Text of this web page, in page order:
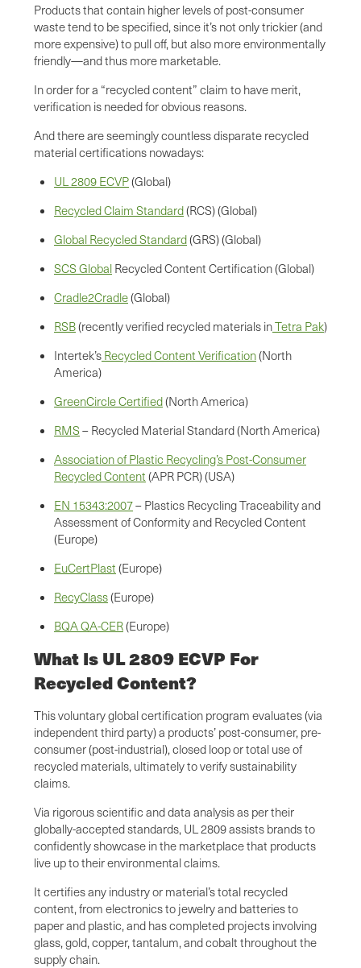
Products that contain higher levels of post-consumer
waste tend to be specified, since it’s not only trickier (and
more expensive) to pull off, but also more environmentally
friendly—and thus more marketable.
In order for a “recycled content” claim to have merit,
verification is needed for obvious reasons.
And there are seemingly countless disparate recycled
material certifications nowadays:
UL 2809 ECVP(Global)
Recycled Claim Standard(RCS) (Global)
Global Recycled Standard(GRS) (Global)
SCS Global Recycled Content Certification (Global)
Cradle2Cradle(Global)
RSB(recently verified recycled materials inTetra Pak)
Intertek’s Recycled Content Verification(North
America)
GreenCircle Certified(North America)
RMS – Recycled Material Standard (North America)
Association of Plastic Recycling’s Post-Consumer
Recycled Content (APR PCR) (USA)
EN 15343:2007– Plastics Recycling Traceability and
Assessment of Conformity and Recycled Content
(Europe)
EuCertPlast (Europe)
RecyClass(Europe)
BQA QA-CER(Europe)
What Is UL 2809 ECVP For
Recycled Content?
This voluntary global certification program evaluates (via
independent third party) a products’ post-consumer, pre-
consumer (post-industrial), closed loop or total use of
recycled materials, ultimately to verify sustainability
claims.
Via rigorous scientific and data analysis as per their
globally-accepted standards, UL 2809 assists brands to
confidently showcase in the marketplace that products
live up to their environmental claims.
It certifies any industry or material’s total recycled
content, from electronics to jewelry and batteries to
paper and plastic, and has completed projects involving
glass, gold, copper, tantalum, and cobalt throughout the
supply chain.